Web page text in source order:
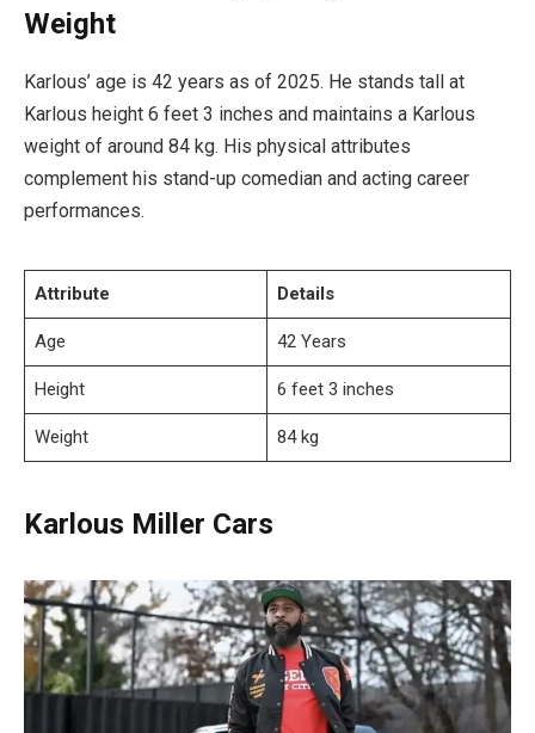
Weight
Karlous’ age is 42 years as of 2025. He stands tall at
Karlous height 6 feet 3 inches and maintains a Karlous
weight of around 84 kg. His physical attributes
complement his stand-up comedian and acting career
performances.
Attribute Details
Age 42 Years
Height 6 feet 3 inches
Weight 84 kg
Karlous Miller Cars